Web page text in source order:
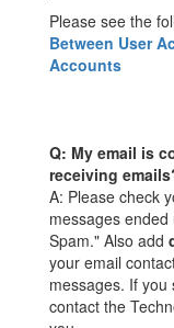
Please see the
Between User
Accounts
Q: My email is
receiving
A: Please check
messages
Spam." Also add
your email
messages. If
contact the